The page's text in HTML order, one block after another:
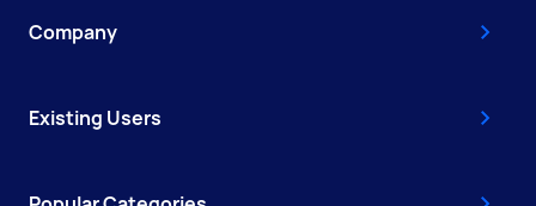
Company
Existing Users